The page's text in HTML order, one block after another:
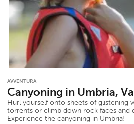
AVVENTURA
Canyoning in Umbria,
Hurl yourself onto sheets of glistening
torrents or climb down rock faces and
Experience the canyoning in Umbria!